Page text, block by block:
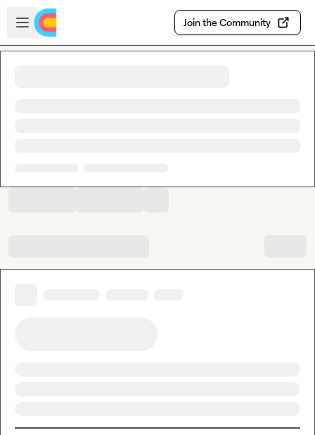
Skip to main content
Open sidebar
Join the Community